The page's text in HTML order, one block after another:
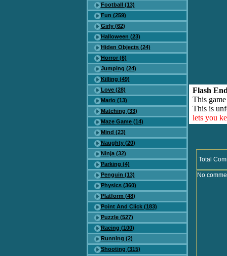
Football (13)
Fun (259)
Girly (62)
Halloween (23)
Hiden Objects (24)
Horror (6)
Jumping (24)
Killing (49)
Love (28)
Mario (13)
Matching (33)
Maze Game (14)
Mind (23)
Naughty (20)
Ninja (32)
Parking (4)
Penguin (13)
Physics (360)
Platform (48)
Point And Click (183)
Puzzle (527)
Racing (100)
Running (2)
Shooting (315)
Flash
This
This is
lets you
Total
No